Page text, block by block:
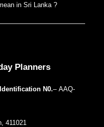
in Sri Lanka ?
Planners
N0.– AAQ-
411021